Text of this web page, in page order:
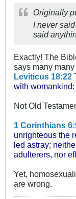
Originally
I never
said
Exactly! The
says many
Leviticus 18:22
with
Not Old
1 Corinthians
unrighteous the
led astray;
adulterers, nor
Yet,
are wrong.